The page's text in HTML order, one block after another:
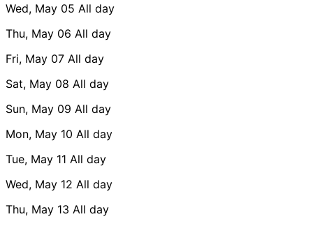
Wed, May 05 All day
Thu, May 06 All day
Fri, May 07 All day
Sat, May 08 All day
Sun, May 09 All day
Mon, May 10 All day
Tue, May 11 All day
Wed, May 12 All day
Thu, May 13 All day